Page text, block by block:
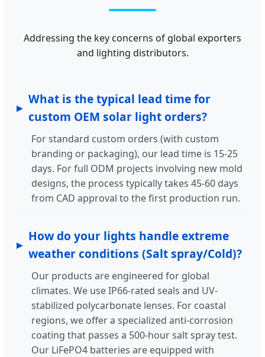
Addressing the key concerns of global exporters
and lighting distributors.
What is the typical lead time for
custom OEM solar light orders?
For standard custom orders (with custom
branding or packaging), our lead time is 15-25
days. For full ODM projects involving new mold
designs, the process typically takes 45-60 days
from CAD approval to the first production run.
How do your lights handle extreme
weather conditions (Salt spray/Cold)?
Our products are engineered for global
climates. We use IP66-rated seals and UV-
stabilized polycarbonate lenses. For coastal
regions, we offer a specialized anti-corrosion
coating that passes a 500-hour salt spray test.
Our LiFePO4 batteries are equipped with